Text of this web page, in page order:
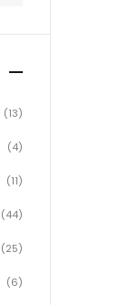
(13)
(4)
(11)
(44)
(25)
(6)